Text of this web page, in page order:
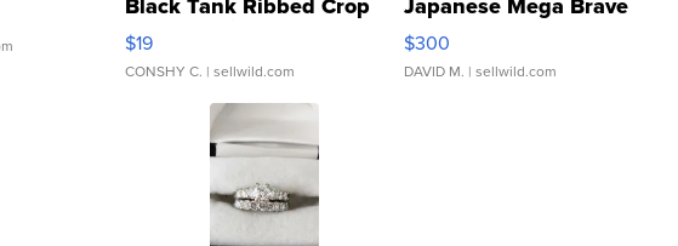
Asymmetrical ...
$19
CONSHY C. | sellwild.com
076/063 Super Rare H...
$300
DAVID M. | sellwild.com